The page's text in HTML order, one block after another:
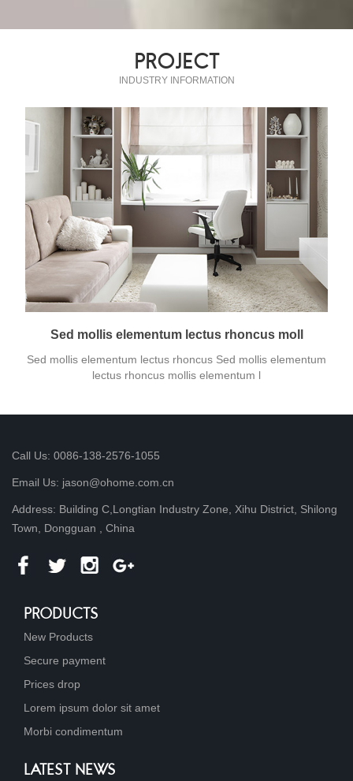
PROJECT
INDUSTRY INFORMATION
Sed mollis elementum lectus rhoncus moll
Sed mollis elementum lectus rhoncus Sed mollis elementum
lectus rhoncus mollis elementum l
Call Us: 0086-138-2576-1055
Email Us: jason@ohome.com.cn
Address: Building C,Longtian Industry Zone, Xihu District, Shilong
Town, Dongguan , China
PRODUCTS
New Products
Secure payment
Prices drop
Lorem ipsum dolor sit amet
Morbi condimentum
LATEST NEWS